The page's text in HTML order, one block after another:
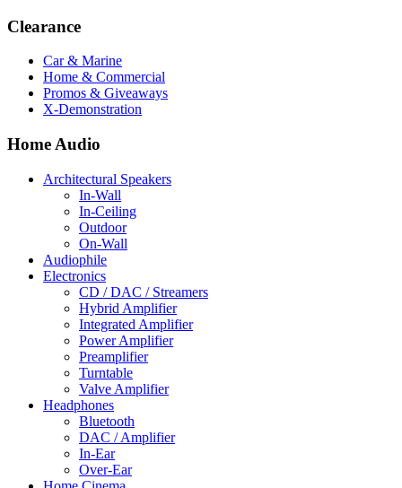
Clearance
Car & Marine
Home & Commercial
Promos & Giveaways
X-Demonstration
Home Audio
Architectural Speakers
In-Wall
In-Ceiling
Outdoor
On-Wall
Audiophile
Electronics
CD / DAC / Streamers
Hybrid Amplifier
Integrated Amplifier
Power Amplifier
Preamplifier
Turntable
Valve Amplifier
Headphones
Bluetooth
DAC / Amplifier
In-Ear
Over-Ear